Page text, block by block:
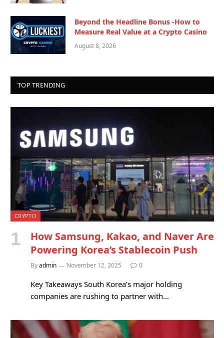
Beyond the Headline Bonus -How to
Measure Real Value at a Crypto Casino
August 8, 2026
TOP TRENDING
CRYPTO
How Samsung, Kakao, and Naver Are
Powering Korea’s Stablecoin Push
Byadmin November 12, 2025 0
Key Takeaways South Korea’s major holding
companies are rushing to partner with…